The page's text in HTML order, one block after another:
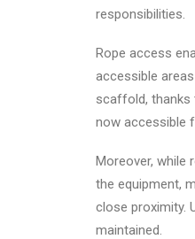
responsibilities.
Rope access
accessible
scaffold, thanks
now accessible
Moreover, while
the equipment,
close proximity.
maintained.